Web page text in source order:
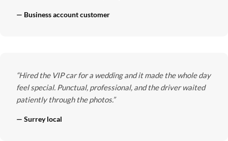
— Business account customer
“Hired the VIP car for a wedding and it made the whole day
feel special. Punctual, professional, and the driver waited
patiently through the photos.”
— Surrey local